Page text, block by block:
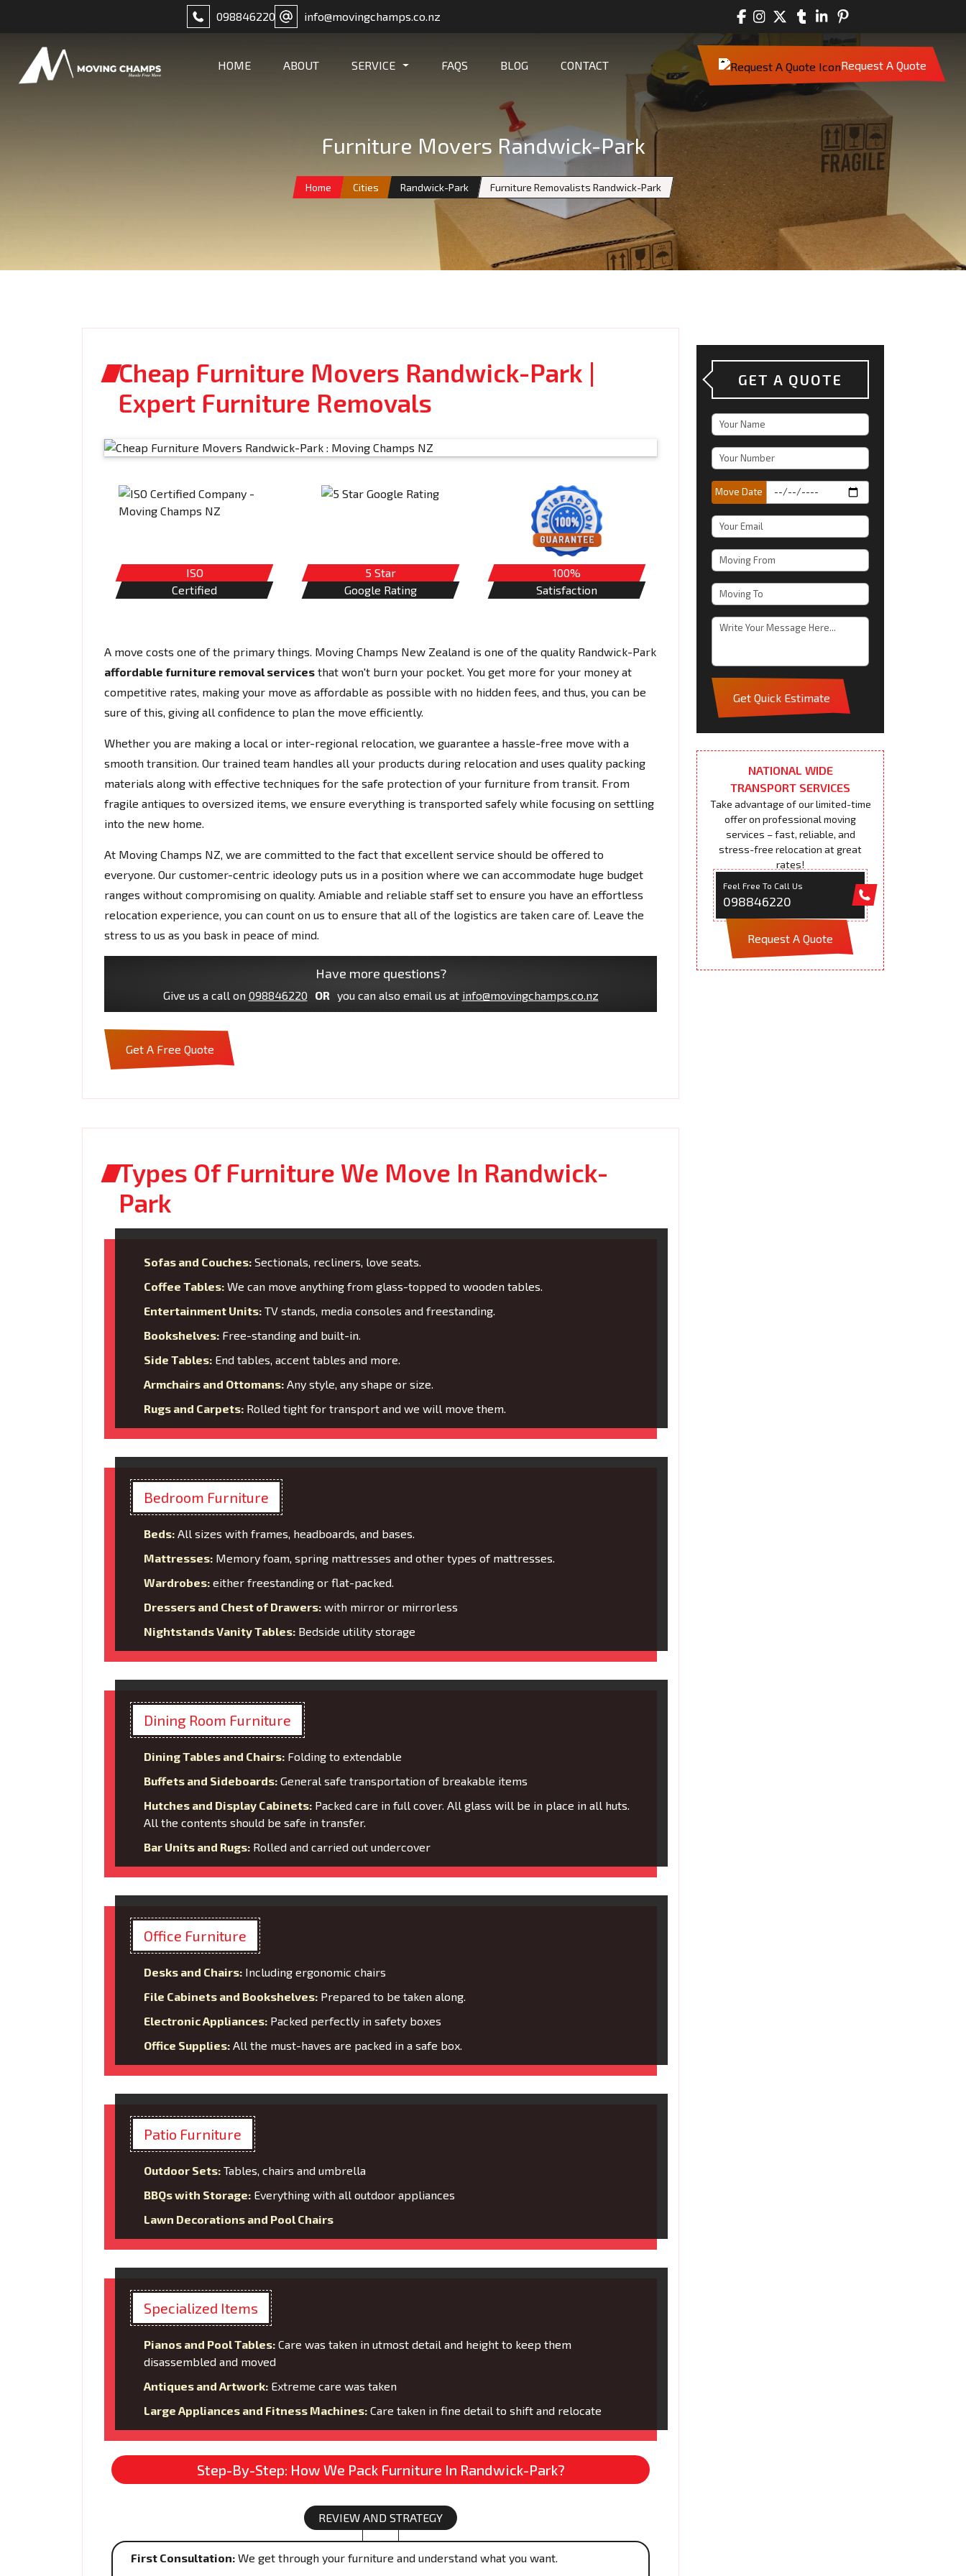
098846220 info@movingchamps.co.nz
HOME ABOUT SERVICE FAQS BLOG CONTACT Request A Quote
Furniture Movers Randwick-Park
Home Cities Randwick-Park Furniture Removalists Randwick-Park
Cheap Furniture Movers Randwick-Park |
Expert Furniture Removals
ISO
Certified
5 Star
Google Rating
100%
Satisfaction
A move costs one of the primary things. Moving Champs New Zealand is one of the quality Randwick-Park
affordable furniture removal services that won't burn your pocket. You get more for your money at
competitive rates, making your move as affordable as possible with no hidden fees, and thus, you can be
sure of this, giving all confidence to plan the move efficiently.
Whether you are making a local or inter-regional relocation, we guarantee a hassle-free move with a
smooth transition. Our trained team handles all your products during relocation and uses quality packing
materials along with effective techniques for the safe protection of your furniture from transit. From
fragile antiques to oversized items, we ensure everything is transported safely while focusing on settling
into the new home.
At Moving Champs NZ, we are committed to the fact that excellent service should be offered to
everyone. Our customer-centric ideology puts us in a position where we can accommodate huge budget
ranges without compromising on quality. Amiable and reliable staff set to ensure you have an effortless
relocation experience, you can count on us to ensure that all of the logistics are taken care of. Leave the
stress to us as you bask in peace of mind.
Have more questions?
Give us a call on 098846220 OR you can also email us at info@movingchamps.co.nz
Get A Free Quote
Types Of Furniture We Move In Randwick-
Park
Sofas and Couches: Sectionals, recliners, love seats.
Coffee Tables: We can move anything from glass-topped to wooden tables.
Entertainment Units: TV stands, media consoles and freestanding.
Bookshelves: Free-standing and built-in.
Side Tables: End tables, accent tables and more.
Armchairs and Ottomans: Any style, any shape or size.
Rugs and Carpets: Rolled tight for transport and we will move them.
Bedroom Furniture
Beds: All sizes with frames, headboards, and bases.
Mattresses: Memory foam, spring mattresses and other types of mattresses.
Wardrobes: either freestanding or flat-packed.
Dressers and Chest of Drawers: with mirror or mirrorless
Nightstands Vanity Tables: Bedside utility storage
Dining Room Furniture
Dining Tables and Chairs: Folding to extendable
Buffets and Sideboards: General safe transportation of breakable items
Hutches and Display Cabinets: Packed care in full cover. All glass will be in place in all huts.
All the contents should be safe in transfer.
Bar Units and Rugs: Rolled and carried out undercover
Office Furniture
Desks and Chairs: Including ergonomic chairs
File Cabinets and Bookshelves: Prepared to be taken along.
Electronic Appliances: Packed perfectly in safety boxes
Office Supplies: All the must-haves are packed in a safe box.
Patio Furniture
Outdoor Sets: Tables, chairs and umbrella
BBQs with Storage: Everything with all outdoor appliances
Lawn Decorations and Pool Chairs
Specialized Items
Pianos and Pool Tables: Care was taken in utmost detail and height to keep them
disassembled and moved
Antiques and Artwork: Extreme care was taken
Large Appliances and Fitness Machines: Care taken in fine detail to shift and relocate
Step-By-Step: How We Pack Furniture In Randwick-Park?
REVIEW AND STRATEGY
First Consultation: We get through your furniture and understand what you want.
GET A QUOTE
Move Date
Get Quick Estimate
NATIONAL WIDE
TRANSPORT SERVICES
Take advantage of our limited-time
offer on professional moving
services – fast, reliable, and
stress-free relocation at great
rates!
Feel Free To Call Us
098846220
Request A Quote